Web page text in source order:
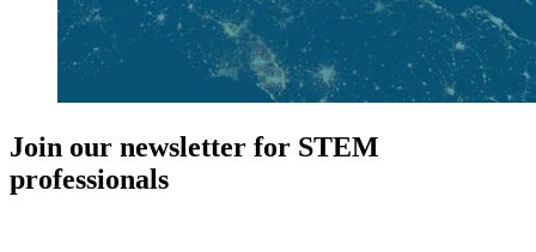
Join our newsletter for STEM
professionals